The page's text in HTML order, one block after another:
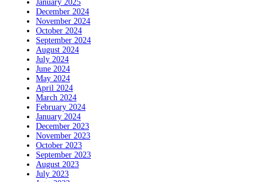
January 2025
December 2024
November 2024
October 2024
September 2024
August 2024
July 2024
June 2024
May 2024
April 2024
March 2024
February 2024
January 2024
December 2023
November 2023
October 2023
September 2023
August 2023
July 2023